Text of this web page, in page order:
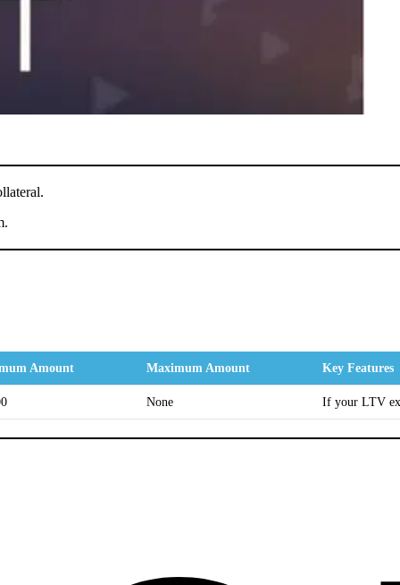
Amount Maximum Amount Key Features
None If your LTV